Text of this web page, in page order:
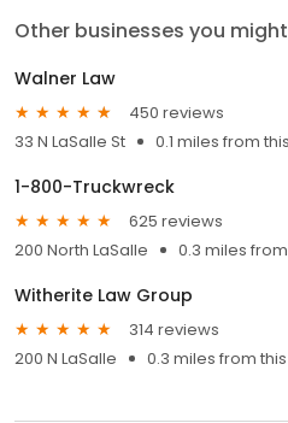
Other businesses you
Walner Law
450 reviews
33 N LaSalle St
0.1 miles from
1-800-Truckwreck
625 reviews
200 North LaSalle
0.3 miles
Witherite Law Group
314 reviews
200 N LaSalle
0.3 miles from